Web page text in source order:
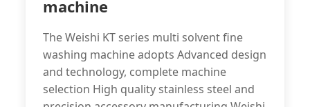
machine
The Weishi KT series multi solvent fine
washing machine adopts Advanced design
and technology, complete machine
selection High quality stainless steel and